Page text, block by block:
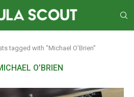
tagged with "Michael O’Brien"
O’BRIEN